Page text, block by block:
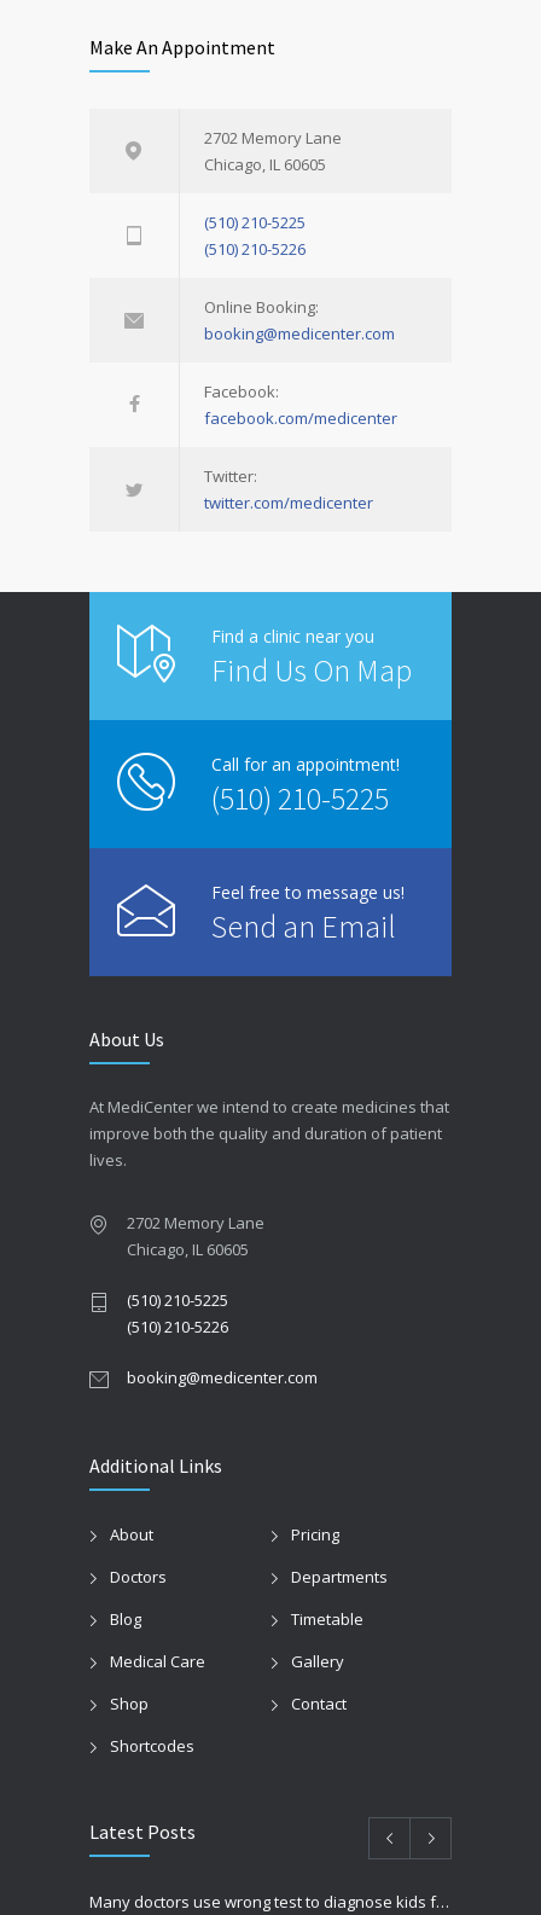
Make An Appointment
2702 Memory Lane
Chicago, IL 60605
(510) 210-5225
(510) 210-5226
Online Booking:
booking@medicenter.com
Facebook:
facebook.com/medicenter
Twitter:
twitter.com/medicenter
Find a clinic near you
Find Us On Map
Call for an appointment!
(510) 210-5225
Feel free to message us!
Send an Email
About Us
At MediCenter we intend to create medicines that
improve both the quality and duration of patient
lives.
2702 Memory Lane
Chicago, IL 60605
(510) 210-5225
(510) 210-5226
booking@medicenter.com
Additional Links
About
Pricing
Doctors
Departments
Blog
Timetable
Medical Care
Gallery
Shop
Contact
Shortcodes
Latest Posts
Many doctors use wrong test to diagnose kids food allergies